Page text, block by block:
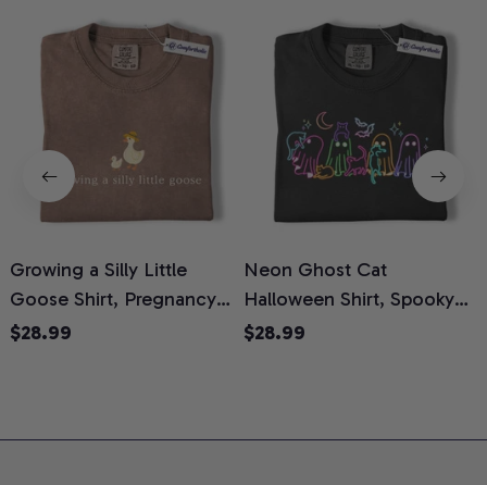
Growing a Silly Little
Goose Shirt, Pregnancy
Announcement T-Shirt,
Moms, Comfort Colors
$28.99
Neon Ghost Cat
Halloween Shirt, Spooky
Ghost Cat Graphic Tee,
Shirt
$28.99